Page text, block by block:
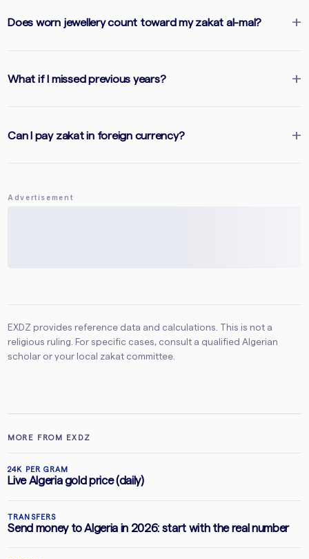
Does worn jewellery count toward my zakat al-mal?
What if I missed previous years?
Can I pay zakat in foreign currency?
Advertisement
EXDZ provides reference data and calculations. This is not a
religious ruling. For specific cases, consult a qualified Algerian
scholar or your local zakat committee.
MORE FROM EXDZ
Live Algeria gold price (daily)
24K PER GRAM
Send money to Algeria in 2026: start with the real number
TRANSFERS